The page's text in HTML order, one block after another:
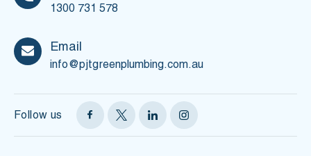
1300 731 578
Email
info@pjtgreenplumbing.com.au
Follow us